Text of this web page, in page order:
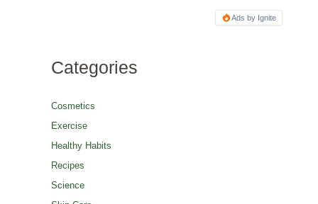
Ads by Ignite
Categories
Cosmetics
Exercise
Healthy Habits
Recipes
Science